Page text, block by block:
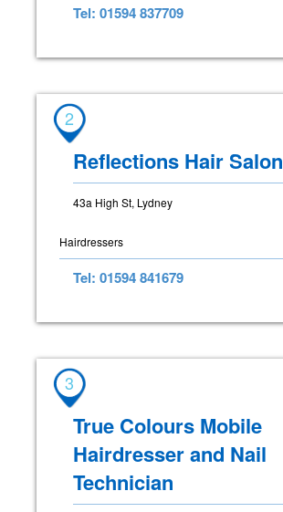
Tel: 01594 837709
2
Reflections Hair Salon
43a High St, Lydney
Hairdressers
Tel: 01594 841679
3
True Colours Mobile
Hairdresser and Nail
Technician